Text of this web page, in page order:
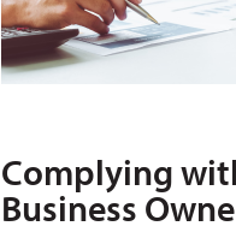
Complying
Business